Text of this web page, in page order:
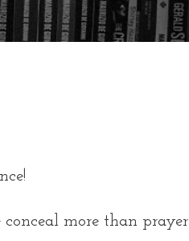
conceal more than prayer